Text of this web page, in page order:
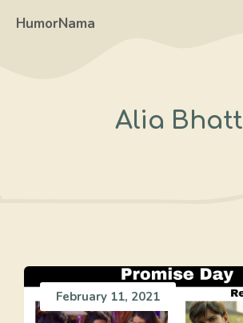
HumorNama
Alia Bhatt
February 11, 2021